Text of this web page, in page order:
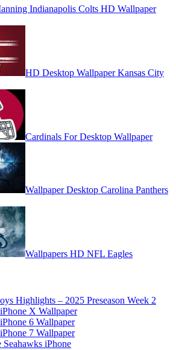
Indianapolis Colts HD Wallpaper
HD Desktop Wallpaper Kansas City
Cardinals For Desktop Wallpaper
Wallpaper Desktop Carolina Panthers
Wallpapers HD NFL Eagles
Highlights – 2025 Preseason Week 2
X Wallpaper
6 Wallpaper
7 Wallpaper
Seahawks iPhone